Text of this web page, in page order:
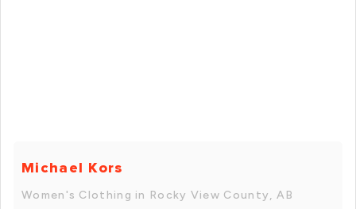
Michael Kors
Women's Clothing in Rocky View County, AB